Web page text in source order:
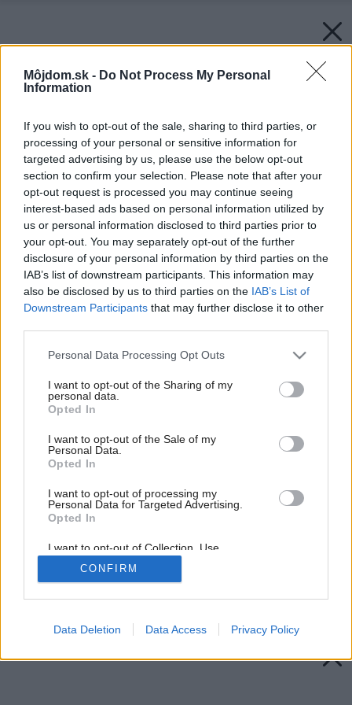
Môjdom.sk - Do Not Process My Personal
Information
If you wish to opt-out of the sale, sharing to third parties, or
processing of your personal or sensitive information for
targeted advertising by us, please use the below opt-out
section to confirm your selection. Please note that after your
opt-out request is processed you may continue seeing
interest-based ads based on personal information utilized by
us or personal information disclosed to third parties prior to
your opt-out. You may separately opt-out of the further
disclosure of your personal information by third parties on the
IAB’s list of downstream participants. This information may
also be disclosed by us to third parties on the IAB’s List of
Downstream Participants that may further disclose it to other
Please note that this website/app uses one or more Google
not limited to your visit or usage behaviour. You may click to
grant or deny consent to Google and its third-party tags to
use your data for below specified purposes in below Google
consent section.
Personal Data Processing Opt Outs
I want to opt-out of the Sharing of my
personal data.
Opted In
I want to opt-out of the Sale of my
Personal Data.
Opted In
I want to opt-out of processing my
Personal Data for Targeted Advertising.
Opted In
I want to opt-out of Collection, Use,
Retention, Sale, and/or Sharing of my
Personal Data that Is Unrelated with the
Purposes for which it was collected.
Google consents
CONFIRM
Data Deletion Data Access Privacy Policy
Späť na článok:
Adventné kytice